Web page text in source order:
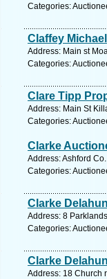
Categories:
Claffey Michael
Address: Main st
Categories:
Clare Tipp
Address: Main St
Categories:
Clarke
Address: Ashford
Categories:
Clarke
Address: 8
Categories:
Clarke
Address: 18 Church